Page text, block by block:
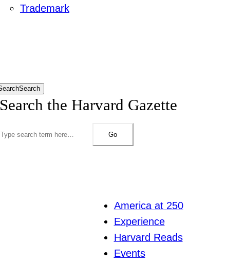
Trademark
Search
Search the Harvard Gazette
Go
America at 250
Experience
Harvard Reads
Events